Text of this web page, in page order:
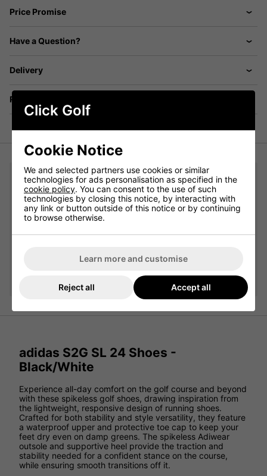
Price Promise
Have a Question?
Delivery
Returns
You may also like...
adidas Crew Golf Socks 3 Pair Pack - White/Grey/Black:
Qty
adidas S2G SL 24 Shoes -
Black/White
Experience all-day comfort on the golf course and beyond
with these spikeless golf shoes, drawing inspiration from
the lightweight, responsive design of running shoes.
Crafted for both stability and style versatility, they feature
a waterproof upper and protective toe cap to keep your
feet dry even on damp greens. The spikeless Adiwear
outsole and supportive heel provide the traction and
stability needed for a confident stance on the course,
while ensuring smooth transitions off it.
Click Golf
Cookie Notice
We and selected partners use cookies or similar
technologies for ads personalisation as specified in the
cookie policy. You can consent to the use of such
technologies by closing this notice, by interacting with
any link or button outside of this notice or by continuing
to browse otherwise.
Learn more and customise
Reject all Accept all